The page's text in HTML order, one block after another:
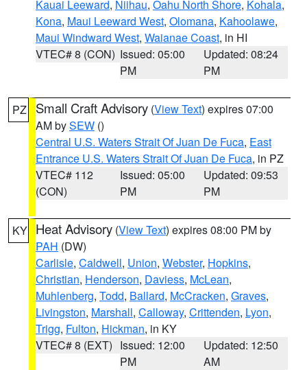
Kauai Leeward, Niihau, Oahu North Shore, Kohala,
Kona, Maui Leeward West, Olomana, Kahoolawe,
Maui Windward West, Waianae Coast, in HI
VTEC# 8 (CON) Issued: 05:00
PM
Updated: 08:24
PM
PZ Small Craft Advisory (View Text) expires 07:00
AM bySEW ()
Central U.S. Waters Strait Of Juan De Fuca, East
Entrance U.S. Waters Strait Of Juan De Fuca, in PZ
VTEC# 112
(CON)
Issued: 05:00
PM
Updated: 09:53
PM
KY Heat Advisory (View Text) expires 08:00 PM by
PAH (DW)
Carlisle, Caldwell, Union, Webster, Hopkins,
Christian, Henderson, Daviess, McLean,
Muhlenberg, Todd, Ballard, McCracken, Graves,
Livingston, Marshall, Calloway, Crittenden, Lyon,
Trigg, Fulton, Hickman, in KY
VTEC# 8 (EXT) Issued: 12:00
PM
Updated: 12:50
AM